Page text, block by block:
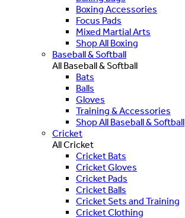
Boxing Accessories
Focus Pads
Mixed Martial Arts
Shop All Boxing
Baseball & Softball
All Baseball & Softball
Bats
Balls
Gloves
Training & Accessories
Shop All Baseball & Softball
Cricket
All Cricket
Cricket Bats
Cricket Gloves
Cricket Pads
Cricket Balls
Cricket Sets and Training
Cricket Clothing